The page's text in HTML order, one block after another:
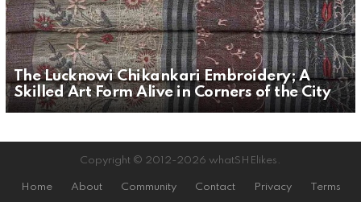
The Lucknowi Chikankari Embroidery; A
Skilled Art Form Alive in Corners of the City
Copyright © 2012-2026 whatSHElikes.
Home About Community Contact Privacy Terms